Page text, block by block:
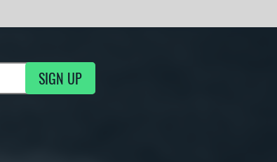
SIGN UP